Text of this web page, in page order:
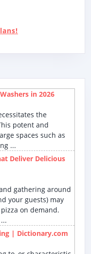
in 2026
the
potent and
spaces such as
...
Deliver Delicious
gathering around
your guests) may
on demand.
| Dictionary.com